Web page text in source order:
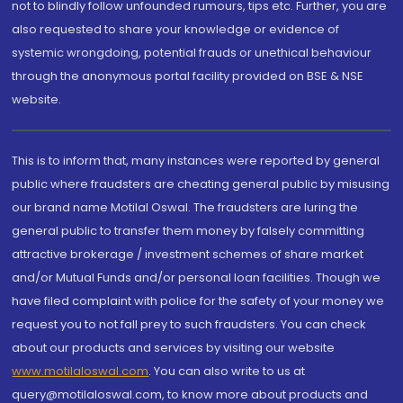
not to blindly follow unfounded rumours, tips etc. Further, you are
also requested to share your knowledge or evidence of
systemic wrongdoing, potential frauds or unethical behaviour
through the anonymous portal facility provided on BSE & NSE
website.
This is to inform that, many instances were reported by general
public where fraudsters are cheating general public by misusing
our brand name Motilal Oswal. The fraudsters are luring the
general public to transfer them money by falsely committing
attractive brokerage / investment schemes of share market
and/or Mutual Funds and/or personal loan facilities. Though we
have filed complaint with police for the safety of your money we
request you to not fall prey to such fraudsters. You can check
about our products and services by visiting our website
www.motilaloswal.com. You can also write to us at
query@motilaloswal.com, to know more about products and